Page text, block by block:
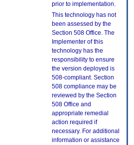
prior to implementation.
This technology has not
been assessed by the
Section 508 Office. The
Implementer of this
technology has the
responsibility to ensure
the version deployed is
508-compliant. Section
508 compliance may be
reviewed by the Section
508 Office and
appropriate remedial
action required if
necessary. For additional
information or assistance